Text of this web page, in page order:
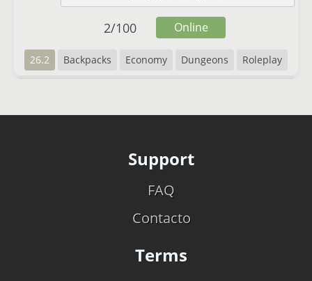
26.2 Backpacks Economy Dungeons Roleplay
2/100 Online
Support
FAQ
Contacto
Terms